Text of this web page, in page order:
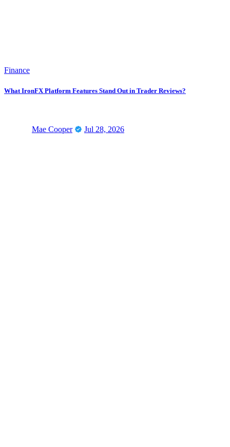
Finance
What IronFX Platform Features Stand Out in Trader Reviews?
Mae Cooper Jul 28, 2026